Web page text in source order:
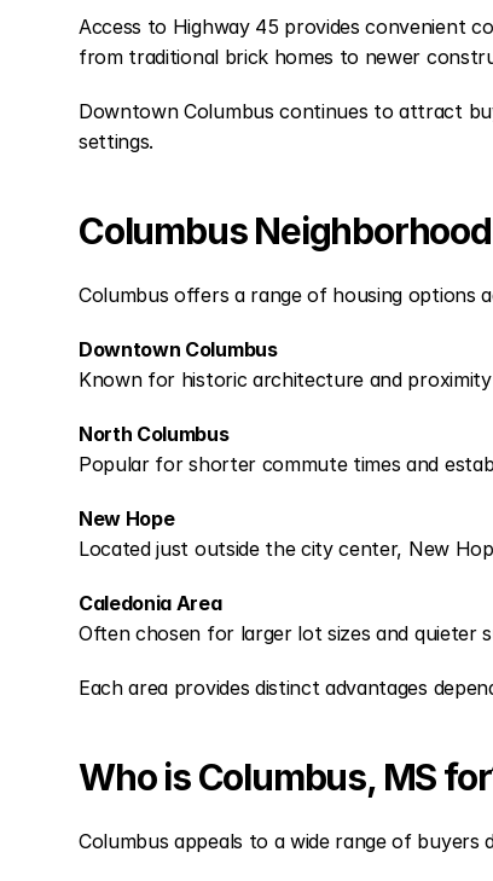
Access to Highway 45 provides convenient
from traditional brick homes to newer
Downtown Columbus continues to attract
settings.
Columbus
Columbus offers a range of housing options
Downtown Columbus
Known for historic architecture and
North Columbus
Popular for shorter commute times and
New Hope
Located just outside the city center, New
Caledonia Area
Often chosen for larger lot sizes and quieter
Each area provides distinct advantages
Who is Columbus, MS
Columbus appeals to a wide range of